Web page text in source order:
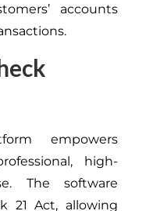
accounts
empowers
high-
The software
21 Act, allowing